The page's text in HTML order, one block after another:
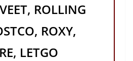
ROLLING
ROXY,
LETGO